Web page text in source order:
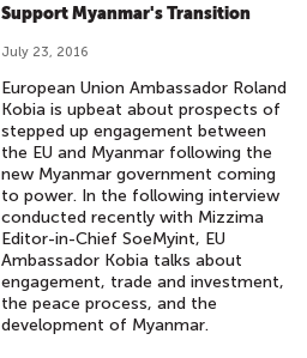
Support Myanmar's Transition
July 23, 2016
European Union Ambassador Roland
Kobia is upbeat about prospects of
stepped up engagement between
the EU and Myanmar following the
new Myanmar government coming
to power. In the following interview
conducted recently with Mizzima
Editor-in-Chief SoeMyint, EU
Ambassador Kobia talks about
engagement, trade and investment,
the peace process, and the
development of Myanmar.